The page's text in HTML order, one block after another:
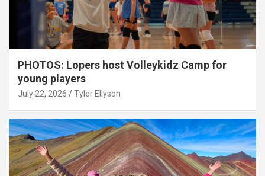
PHOTOS: Lopers host Volleykidz Camp for
young players
July 22, 2026 Tyler Ellyson